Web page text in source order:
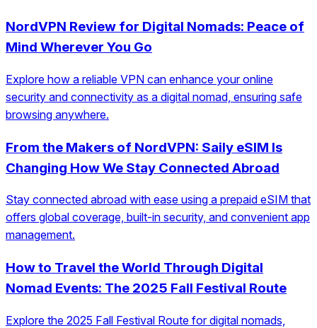
NordVPN Review for Digital Nomads: Peace of
Mind Wherever You Go
Explore how a reliable VPN can enhance your online
security and connectivity as a digital nomad, ensuring safe
browsing anywhere.
From the Makers of NordVPN: Saily eSIM Is
Changing How We Stay Connected Abroad
Stay connected abroad with ease using a prepaid eSIM that
offers global coverage, built-in security, and convenient app
management.
How to Travel the World Through Digital
Nomad Events: The 2025 Fall Festival Route
Explore the 2025 Fall Festival Route for digital nomads,